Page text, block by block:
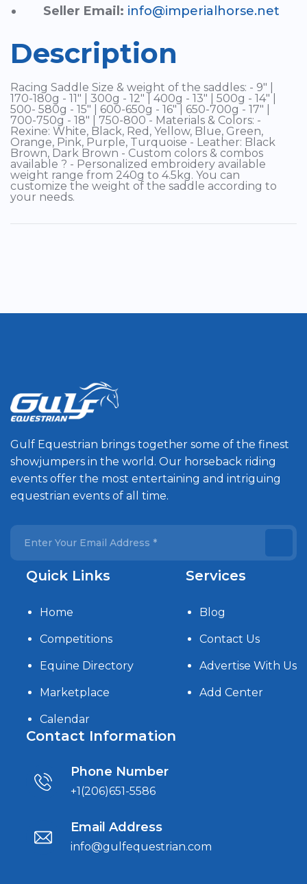
Seller Email: info@imperialhorse.net
Description
Racing Saddle Size & weight of the saddles: - 9" |
170-180g - 11" | 300g - 12" | 400g - 13" | 500g - 14" |
500- 580g - 15" | 600-650g - 16" | 650-700g - 17" |
700-750g - 18" | 750-800 - Materials & Colors: -
Rexine: White, Black, Red, Yellow, Blue, Green,
Orange, Pink, Purple, Turquoise - Leather: Black
Brown, Dark Brown - Custom colors & combos
available ? - Personalized embroidery available
weight range from 240g to 4.5kg. You can
customize the weight of the saddle according to
your needs.
Gulf Equestrian brings together some of the finest
showjumpers in the world. Our horseback riding
events offer the most entertaining and intriguing
equestrian events of all time.
Quick Links
Home
Competitions
Equine Directory
Marketplace
Calendar
Services
Blog
Contact Us
Advertise With Us
Add Center
Contact Information
Phone Number
+1(206)651-5586
Email Address
info@gulfequestrian.com